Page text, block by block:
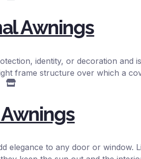
Awnings
identity, or decoration and
frame structure over which a
elegance to any door or window.